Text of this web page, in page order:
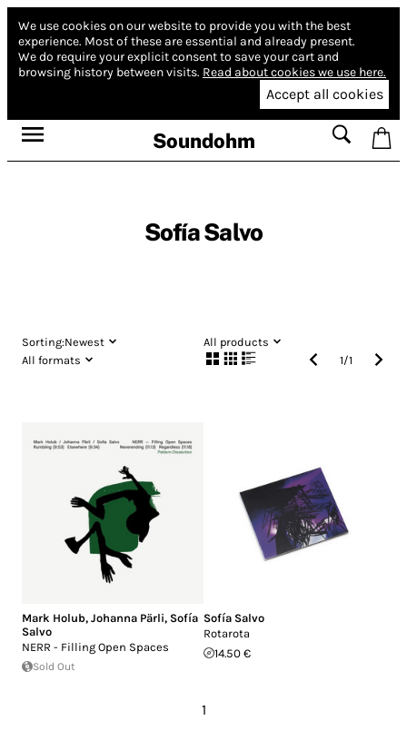
We use cookies on our website to provide you with the best
experience. Most of these are essential and already present.
We do require your explicit consent to save your cart and
browsing history between visits. Read about cookies we use here.
Accept all cookies
Soundohm
Sofía Salvo
Sorting:Newest
All products
All formats
1/1
Mark Holub, Johanna Pärli, Sofía
Salvo
NERR - Filling Open Spaces
Sold Out
Sofía Salvo
Rotarota
14.50 €
1